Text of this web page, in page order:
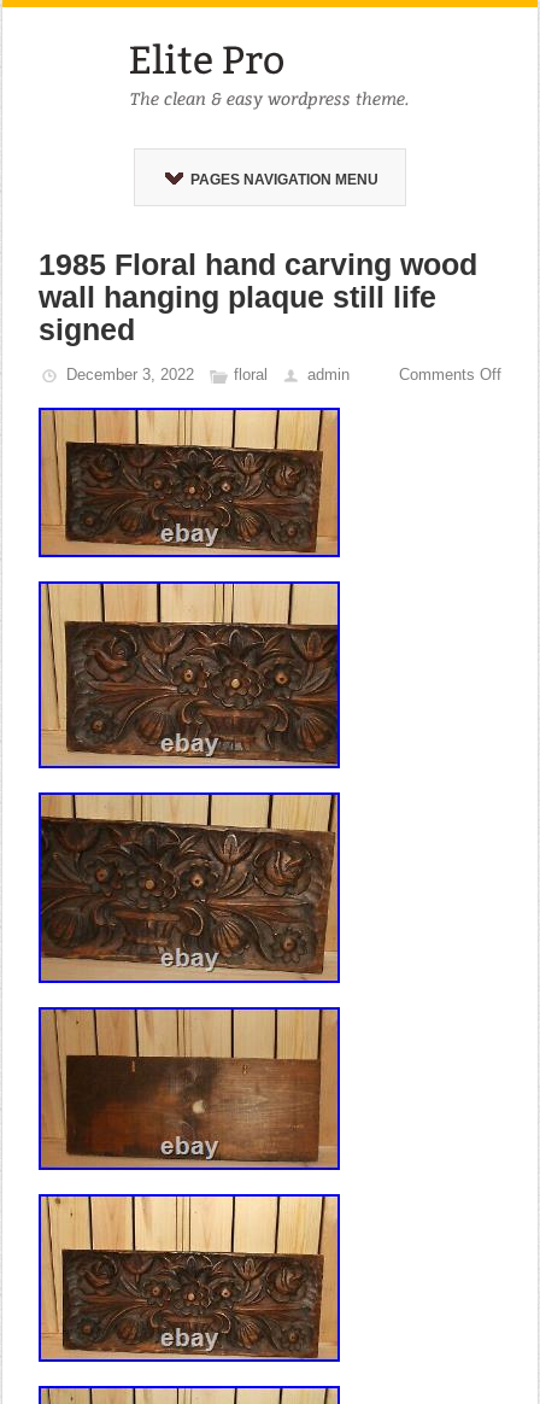
PAGES NAVIGATION MENU
1985 Floral hand carving wood
wall hanging plaque still life
signed
December 3, 2022 floral admin Comments Off